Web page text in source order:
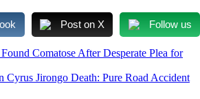
Post on X Follow us
Comatose After Desperate Plea for
Jirongo Death: Pure Road Accident